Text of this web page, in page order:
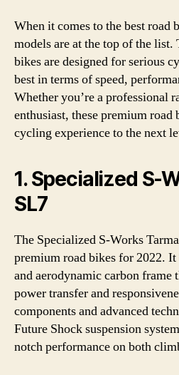
When it comes to the best road
models are at the top of the
bikes are designed for serious
best in terms of speed,
Whether you’re a professional
enthusiast, these premium
cycling experience to the next
1. Specialized S-
SL7
The Specialized S-Works
premium road bikes for 2022.
and aerodynamic carbon frame
power transfer and
components and advanced
Future Shock suspension
notch performance on both